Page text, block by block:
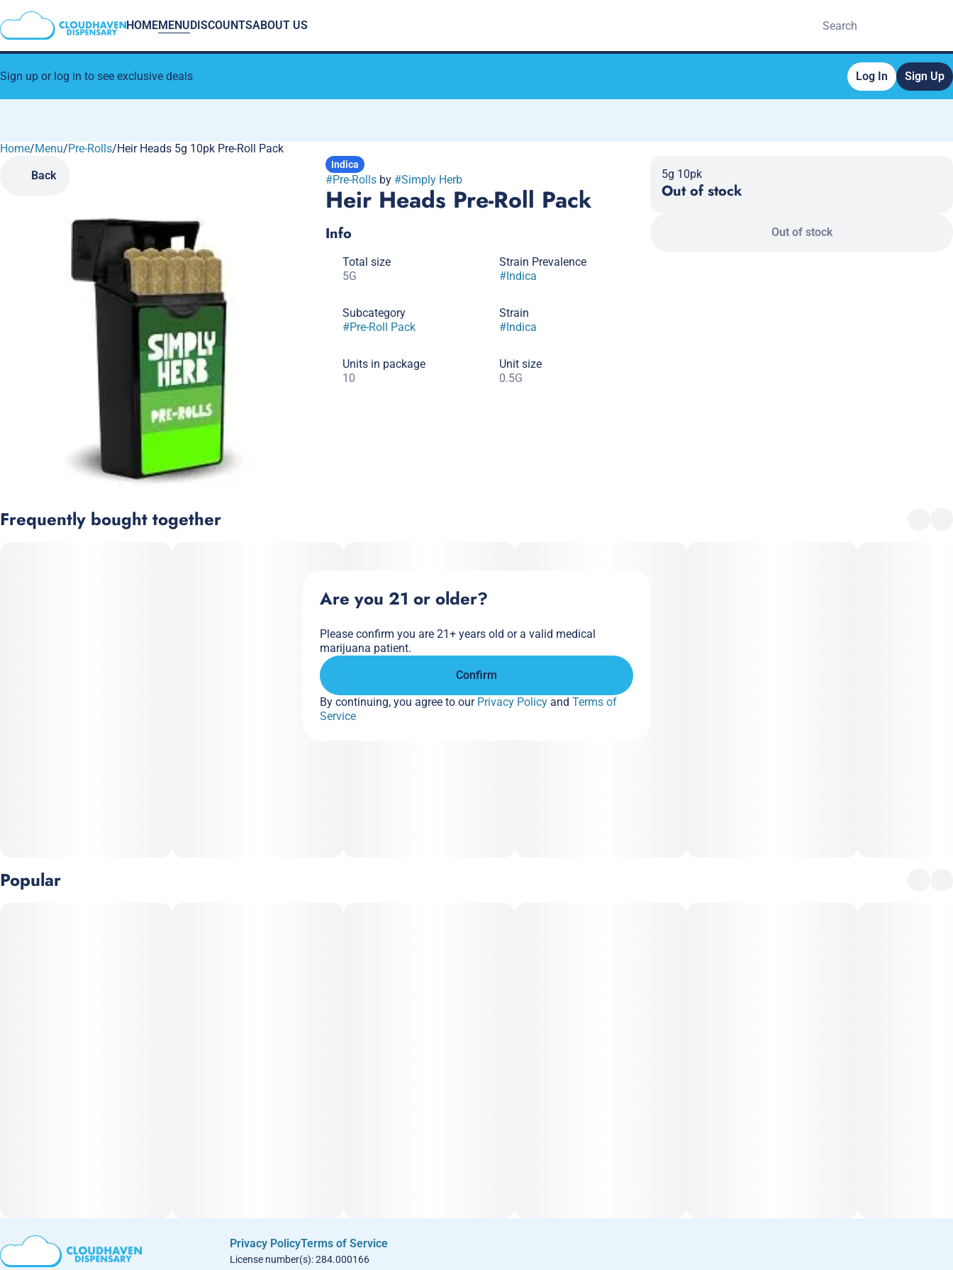
HOMEMENUDISCOUNTSABOUT US
Sign up or log in to see exclusive deals Log In Sign Up
Home/Menu/Pre-Rolls/Heir Heads 5g 10pk Pre-Roll Pack
Back
Indica
#Pre-Rollsby #Simply Herb
Heir Heads Pre-Roll Pack
Info
Total size
5G
Strain Prevalence
#Indica
Subcategory
#Pre-Roll Pack
Strain
#Indica
Units in package
10
Unit size
0.5G
5g 10pk
Out of stock
Out of stock
Frequently bought together
Popular
0
Privacy PolicyTerms of Service
License number(s): 284.000166
Are you 21 or older?
Please confirm you are 21+ years old or a valid medical
marijuana patient.
Confirm
By continuing, you agree to our Privacy Policy and Terms of
Service